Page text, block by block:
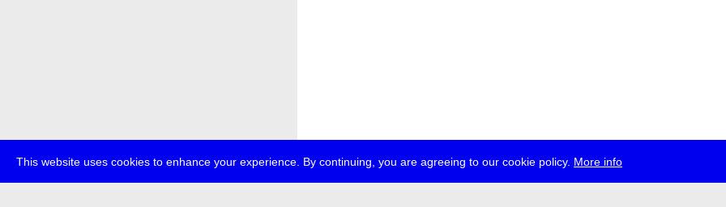
This website uses cookies to enhance your experience. By continuing, you are agreeing to our cookie policy. More info